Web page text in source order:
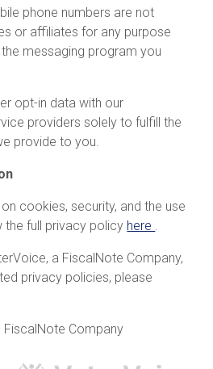
phone numbers are not
or affiliates for any purpose
messaging program you
opt-in data with our
providers solely to fulfill the
provide to you.
cookies, security, and the use
the full privacy policy here .
a FiscalNote Company,
privacy policies, please
Company